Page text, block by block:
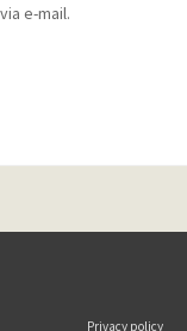
e-mail.
Privacy policy